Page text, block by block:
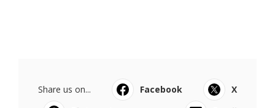
Share us on... Facebook
X